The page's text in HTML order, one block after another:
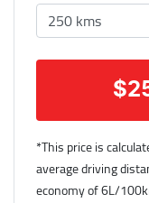
$
*This price is
average driving
economy of6L/